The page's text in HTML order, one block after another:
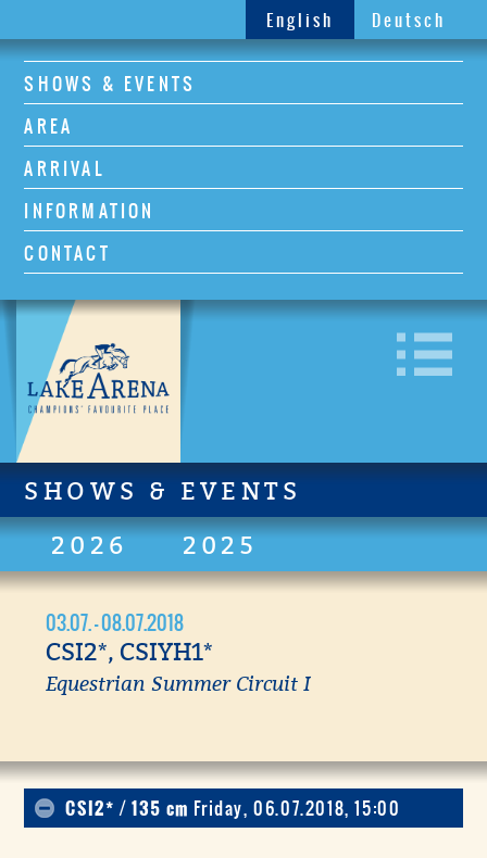
Deutsch
English
SHOWS & EVENTS
AREA
ARRIVAL
INFORMATION
CONTACT
SHOWS & EVENTS
2026
2025
03.07. - 08.07.2018
CSI2*, CSIYH1*
Equestrian Summer Circuit I
CSI2* / 135 cm Friday, 06.07.2018, 15:00